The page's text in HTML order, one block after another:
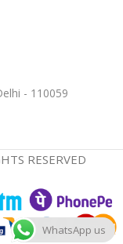
- 110059
RESERVED
WhatsApp us